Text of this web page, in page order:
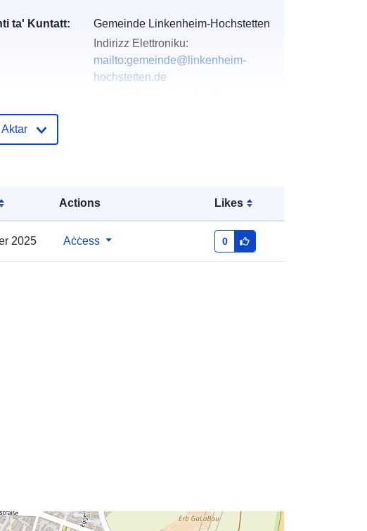
Actions Likes
2025 Aċċess 0
ta' Kuntatt:
Gemeinde Linkenheim-Hochstetten
Indirizz Elettroniku:
mailto:gemeinde@linkenheim-
hochstetten.de
tal-
Miżjud ma’ data.europa.eu: 13
December 2025
Aġġornat fuq data.europa.eu:
16
ebbbf-9e33-4298-afe8-